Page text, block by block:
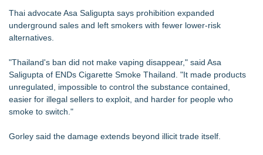
Thai advocate Asa Saligupta says prohibition expanded
underground sales and left smokers with fewer lower-risk
alternatives.
"Thailand's ban did not make vaping disappear," said Asa
Saligupta of ENDs Cigarette Smoke Thailand. "It made products
unregulated, impossible to control the substance contained,
easier for illegal sellers to exploit, and harder for people who
smoke to switch."
Gorley said the damage extends beyond illicit trade itself.